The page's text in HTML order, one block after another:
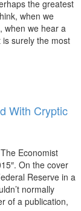
the greatest
when we
when we hear a
surely the most
With Cryptic
Economist
On the cover
Reserve in a
normally
of a publication,